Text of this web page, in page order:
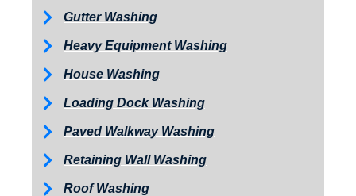
Gutter Washing
Heavy Equipment Washing
House Washing
Loading Dock Washing
Paved Walkway Washing
Retaining Wall Washing
Roof Washing